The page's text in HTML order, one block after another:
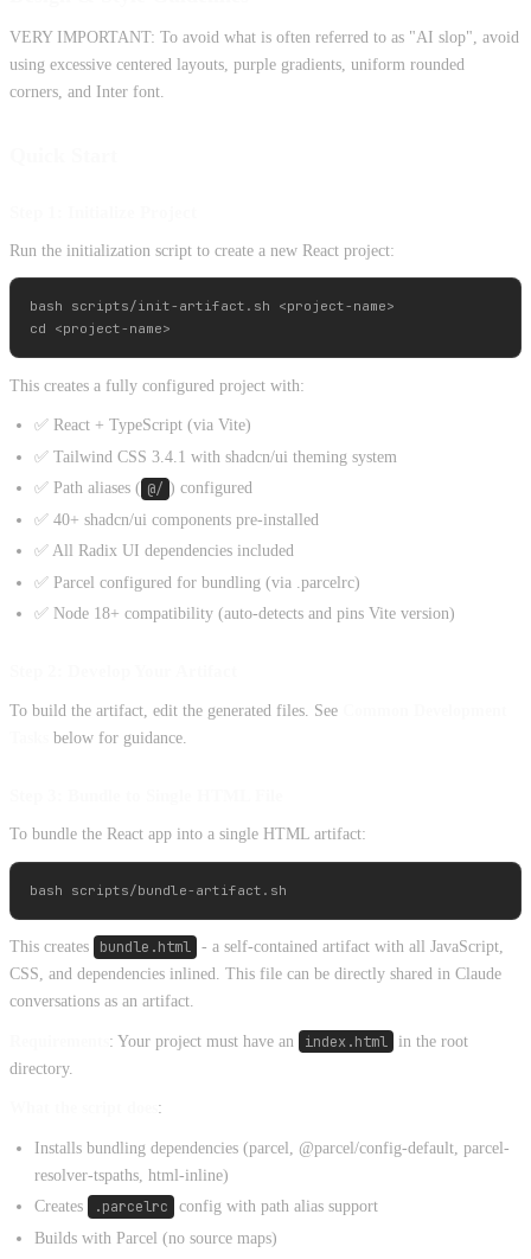
VERY IMPORTANT: To avoid what is often referred to as "AI slop", avoid
using excessive centered layouts, purple gradients, uniform rounded
corners, and Inter font.
Run the initialization script to create a new React project:
bash scripts/init-artifact.sh <project-name>
This creates a fully configured project with:
✅ React + TypeScript (via Vite)
✅ Tailwind CSS 3.4.1 with shadcn/ui theming system
✅ Path aliases ( @/ ) configured
✅ 40+ shadcn/ui components pre-installed
✅ All Radix UI dependencies included
✅ Parcel configured for bundling (via .parcelrc)
✅ Node 18+ compatibility (auto-detects and pins Vite version)
To build the artifact, edit the generated files. See
below for guidance.
To bundle the React app into a single HTML artifact:
This creates bundle.html
- a self-contained artifact with all JavaScript,
CSS, and dependencies inlined. This file can be directly shared in Claude
conversations as an artifact.
: Your project must have an index.html
in the root
directory.
:
Installs bundling dependencies (parcel, @parcel/config-default, parcel-
resolver-tspaths, html-inline)
Creates
.parcelrc
config with path alias support
Builds with Parcel (no source maps)